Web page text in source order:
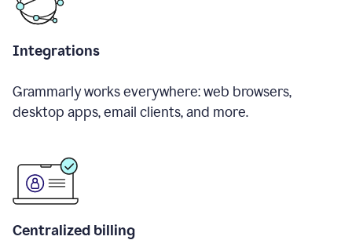
Integrations
Grammarly works everywhere: web browsers,
desktop apps, email clients, and more.
Centralized billing